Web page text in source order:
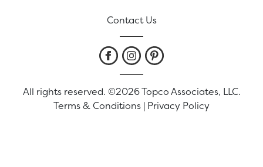
Contact Us
All rights reserved. ©2026 Topco Associates, LLC.
Terms & Conditions | Privacy Policy